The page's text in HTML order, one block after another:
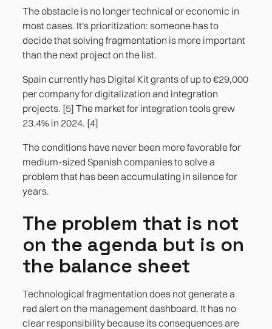
The obstacle is no longer technical or economic in
most cases. It's prioritization: someone has to
decide that solving fragmentation is more important
than the next project on the list.
Spain currently has Digital Kit grants of up to €29,000
per company for digitalization and integration
projects. [5] The market for integration tools grew
23.4% in 2024. [4]
The conditions have never been more favorable for
medium-sized Spanish companies to solve a
problem that has been accumulating in silence for
years.
The problem that is not
on the agenda but is on
the balance sheet
Technological fragmentation does not generate a
red alert on the management dashboard. It has no
clear responsibility because its consequences are